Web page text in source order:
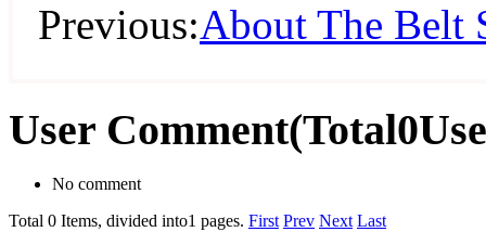
Previous:About The Belt
User Comment(Total0
No comment
Total 0 Items, divided into1 pages. First Prev Next Last